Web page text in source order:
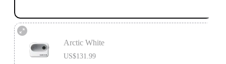
Arctic White
US$131.99